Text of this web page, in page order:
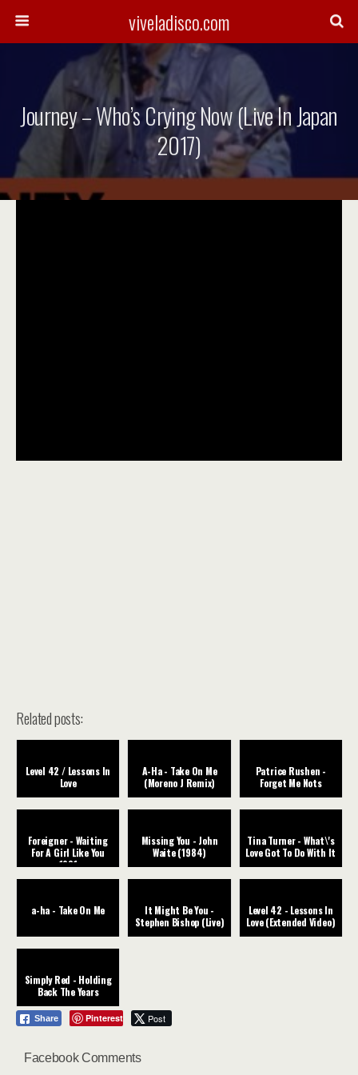
viveladisco.com
Journey – Who’s Crying Now (Live In Japan
2017)
Related posts:
Level 42 / Lessons In
Love
A-Ha - Take On Me
(Moreno J Remix)
Patrice Rushen -
Forget Me Nots
Foreigner - Waiting
For A Girl Like You
1981
Missing You - John
Waite (1984)
Tina Turner - What\'s
Love Got To Do With It
a-ha - Take On Me
It Might Be You -
Stephen Bishop (Live)
Level 42 - Lessons In
Love (Extended Video)
Simply Red - Holding
Back The Years
Share Pinterest Post
Facebook Comments